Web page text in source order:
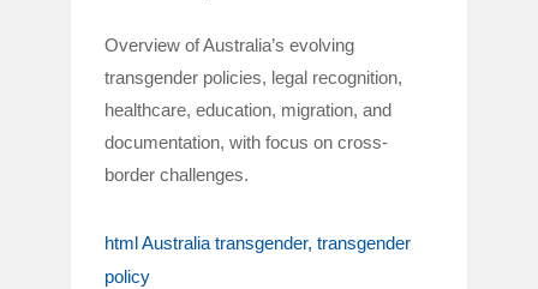
Overview of Australia’s evolving
transgender policies, legal recognition,
healthcare, education, migration, and
documentation, with focus on cross-
border challenges.
html Australia transgender transgender
policy